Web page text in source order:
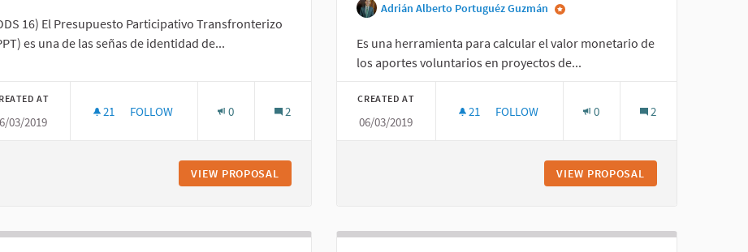
16) El Presupuesto Participativo Transfronterizo
es una de las señas de identidad de...
AT
03/2019
21 21 FOLLOWERS
FOLLOW
PRESUPUESTO PARTICIPATIVO TRANSFRONTERIZO
0 2
VIEW PROPOSAL
Adrián Alberto Portuguéz Guzmán
Es una herramienta para calcular el valor monetario de
los aportes voluntarios en proyectos de...
CREATED AT
06/03/2019
21 21 FOLLOWERS
FOLLOW 0 2
VIEW PROPOSAL